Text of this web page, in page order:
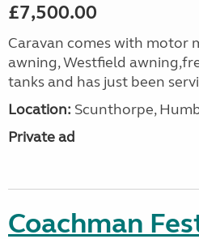
£7,500.00
Caravan comes with motor
awning, Westfield
tanks and has just been
Location: Scunthorpe,
Private ad
Coachman